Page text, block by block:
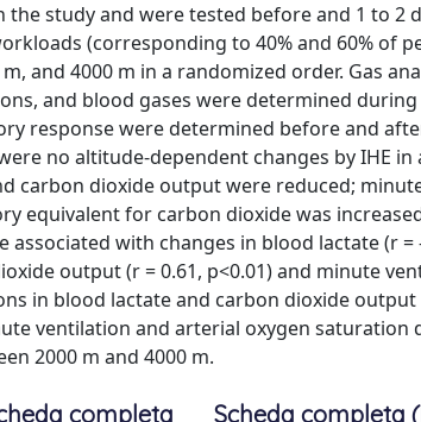
study and were tested before and 1 to 2
(corresponding to 40% and 60% of
and 4000 m in a randomized order. Gas
and blood gases were determined
response were determined before and
no altitude-dependent changes by IHE
carbon dioxide output were reduced;
equivalent for carbon dioxide was
with changes in blood lactate (r
output (r = 0.61, p<0.01) and minute
in blood lactate and carbon dioxide
ventilation and arterial oxygen
2000 m and 4000 m.
completa Scheda completa